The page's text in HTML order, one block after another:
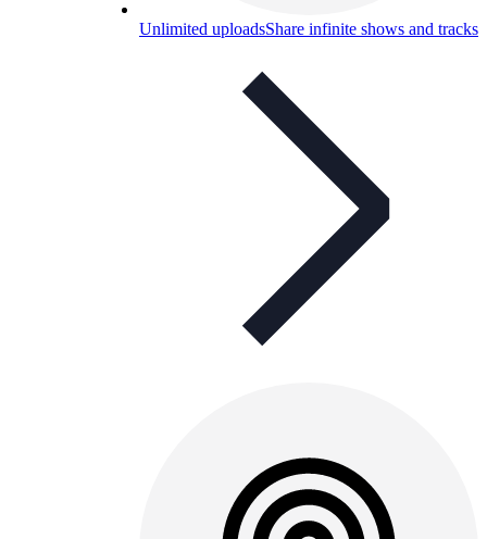
Unlimited uploadsShare infinite shows and tracks